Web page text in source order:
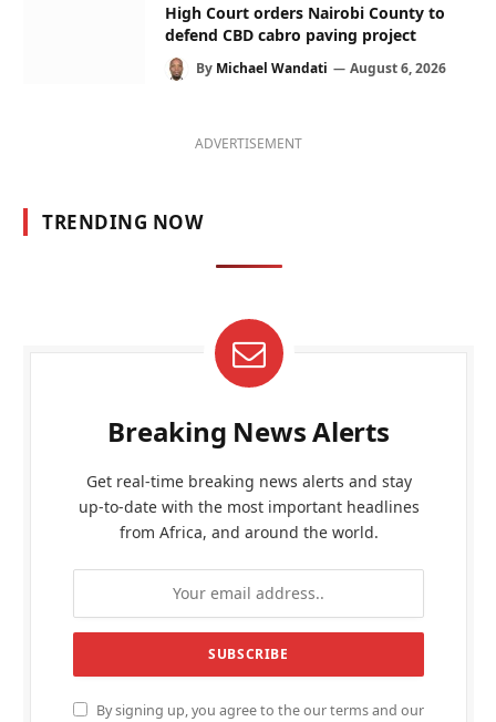
High Court orders Nairobi County to
defend CBD cabro paving project
By Michael Wandati August 6, 2026
ADVERTISEMENT
TRENDING NOW
Breaking News Alerts
Get real-time breaking news alerts and stay
up-to-date with the most important headlines
from Africa, and around the world.
By signing up, you agree to the our terms and our